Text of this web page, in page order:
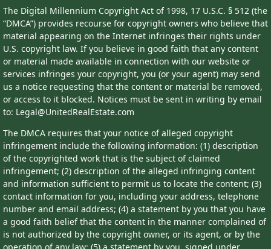
The Digital Millennium Copyright Act of 1998, 17 U.S.C. § 512 (the
“DMCA”) provides recourse for copyright owners who believe that
material appearing on the Internet infringes their rights under
U.S. copyright law. If you believe in good faith that any content
or material made available in connection with our website or
services infringes your copyright, you (or your agent) may send
us a notice requesting that the content or material be removed,
or access to it blocked. Notices must be sent in writing by email
to: Legal@UnitedRealEstate.com
The DMCA requires that your notice of alleged copyright
infringement include the following information: (1) description
of the copyrighted work that is the subject of claimed
infringement; (2) description of the alleged infringing content
and information sufficient to permit us to locate the content; (3)
contact information for you, including your address, telephone
number and email address; (4) a statement by you that you have
a good faith belief that the content in the manner complained of
is not authorized by the copyright owner, or its agent, or by the